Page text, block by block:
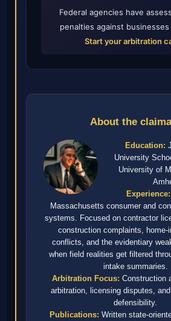
Federal agencies have
penalties against businesses
Start your arbitration
About the
Education:
University
University of
Experience:
Massachusetts consumer and
systems. Focused on contractor
construction complaints, home-
conflicts, and the evidentiary
when field realities get filtered
intake summaries.
Arbitration Focus: Construction
arbitration, licensing disputes,
defensibility.
Publications: Written state-